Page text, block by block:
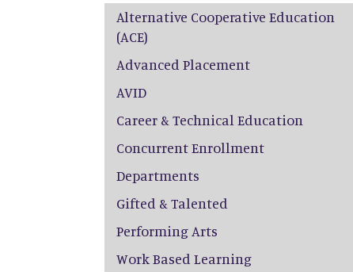
Main navigation
Alternative Cooperative Education
(ACE)
Advanced Placement
AVID
Career & Technical Education
Concurrent Enrollment
Departments
Gifted & Talented
Performing Arts
Work Based Learning